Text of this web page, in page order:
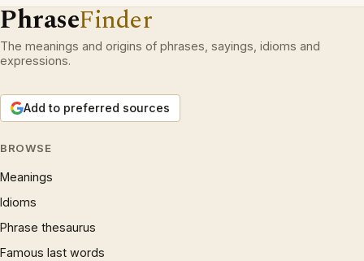
PhraseFinder
The meanings and origins of phrases, sayings, idioms and
expressions.
Add to preferred sources
BROWSE
Meanings
Idioms
Phrase thesaurus
Famous last words